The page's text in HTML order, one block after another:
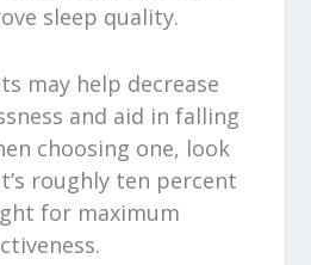
sleep quality.
may help decrease
and aid in falling
choosing one, look
roughly ten percent
for maximum